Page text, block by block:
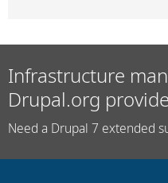
Infrastructure
Drupal.org
Need a Drupal 7 extended